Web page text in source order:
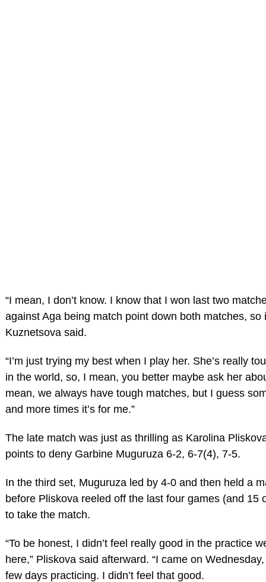
“I mean, I don’t know. I know that I won last two
against Aga being match point down both matches, so
Kuznetsova said.
“I’m just trying my best when I play her. She’s really
in the world, so, I mean, you better maybe ask her
mean, we always have tough matches, but I guess
and more times it’s for me.”
The late match was just as thrilling as Karolina
points to deny Garbine Muguruza 6-2, 6-7(4), 7-5.
In the third set, Muguruza led by 4-0 and then held a
before Pliskova reeled off the last four games (and 15
to take the match.
“To be honest, I didn’t feel really good in the practice
here,” Pliskova said afterward. “I came on
few days practicing. I didn’t feel that good.